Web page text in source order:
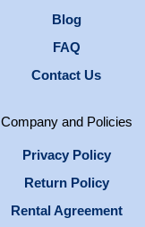
Blog
FAQ
Contact Us
Company and Policies
Privacy Policy
Return Policy
Rental Agreement